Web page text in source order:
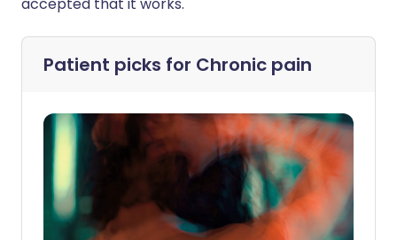
Patient picks for Chronic pain